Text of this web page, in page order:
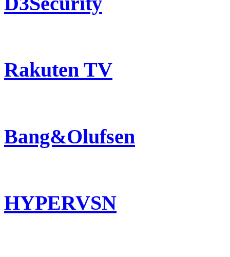
Rakuten TV
Bang&Olufsen
HYPERVSN